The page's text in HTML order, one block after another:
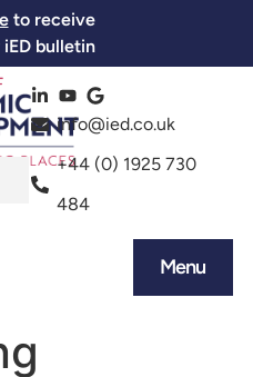
to receive
bulletin
info@ied.co.uk
+44 (0) 1925 730
484
Menu